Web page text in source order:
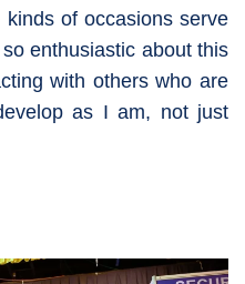
of occasions serve
enthusiastic about this
with others who are
as I am, not just